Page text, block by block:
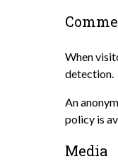
When
detection.
An
policy is
Media